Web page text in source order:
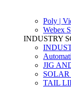
Poly |
Webex
INDUSTRY
JIG
TAIL